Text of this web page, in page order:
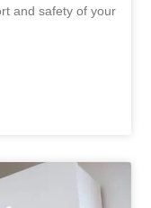
and safety of your